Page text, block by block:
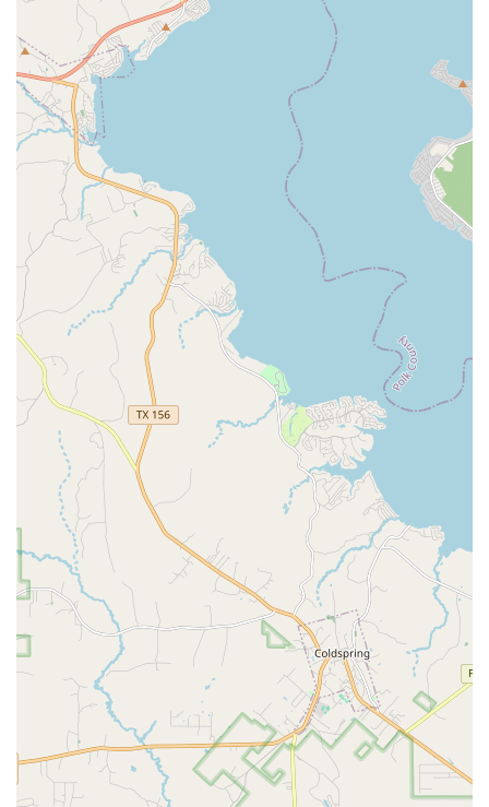
confidence-building and friendship is what truly sets it
apart, as these are life skills that will benefit the students
far beyond the dance floor. The ability to adapt to
changing circumstances with "amazing virtual classes"
and "safety precautions" also shows a level of
professionalism and care that provides immense comfort
to parents. For families in Humble seeking a place where
their children will not only learn to dance but also feel
loved, supported, and confident, Define Dance and Arts
Studio is an excellent choice. It is a place where passion is
ignited, friendships are forged, and every dancer is given
the tools to thrive.